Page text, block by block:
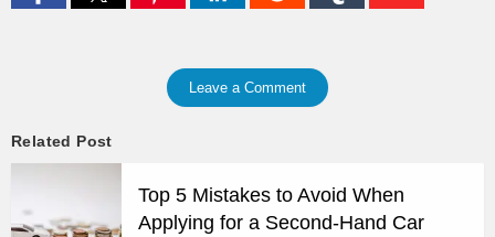
Leave a Comment
Related Post
Top 5 Mistakes to Avoid When
Applying for a Second-Hand Car